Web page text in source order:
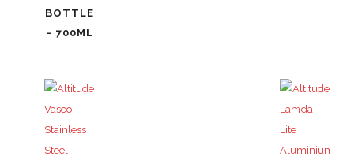
BOTTLE
– 700ML